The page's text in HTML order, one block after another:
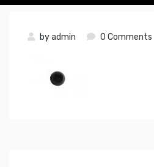
byadmin 0 Comments